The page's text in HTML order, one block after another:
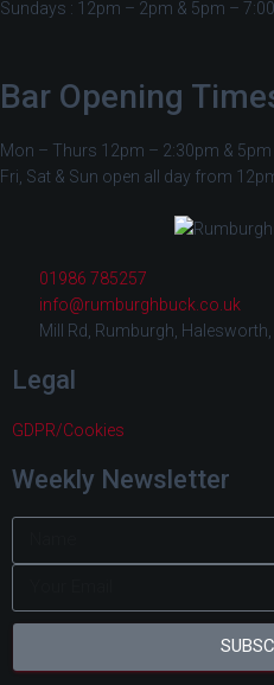
Sundays : 12pm – 2pm & 5pm –
Bar Opening
Mon – Thurs 12pm – 2:30pm &
Fri, Sat & Sun open all day from
01986 785257
info@rumburghbuck.co.uk
Mill Rd, Rumburgh,
Legal
GDPR/Cookies
Weekly Newsletter